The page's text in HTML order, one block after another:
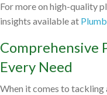
For more on high-quality
insights available at
Comprehensive
Every Need
When it comes to tackling